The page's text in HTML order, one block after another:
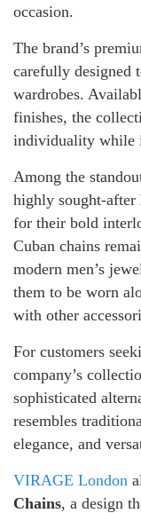
occasion.
The brand’s
carefully designed
wardrobes.
finishes, the
individuality while
Among the
highly sought-after
for their bold
Cuban chains
modern men’s
them to be worn
with other
For customers
company’s
sophisticated
resembles
elegance, and
VIRAGE London
Chains, a design